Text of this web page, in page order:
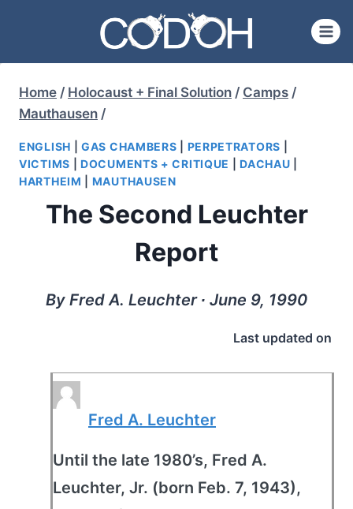
content
Home / Holocaust + Final Solution / Camps /
Mauthausen /
ENGLISH |GAS CHAMBERS PERPETRATORS
VICTIMS |DOCUMENTS + CRITIQUE |DACHAU
HARTHEIM
MAUTHAUSEN
The Second Leuchter
Report
By Fred A. Leuchter ∙ June 9, 1990
Last updated on
Fred A. Leuchter
Until the late 1980’s, Fred A.
Leuchter, Jr. (born Feb. 7, 1943),